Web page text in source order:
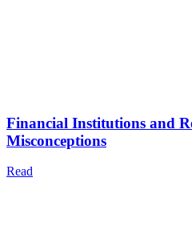
Financial Institutions and
Misconceptions
Read